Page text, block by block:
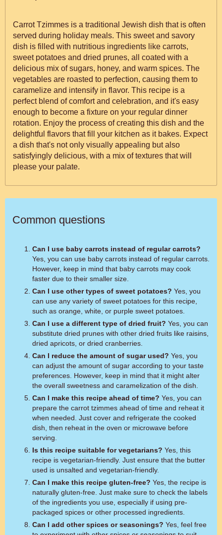
Carrot Tzimmes is a traditional Jewish dish that is often
served during holiday meals. This sweet and savory
dish is filled with nutritious ingredients like carrots,
sweet potatoes and dried prunes, all coated with a
delicious mix of sugars, honey, and warm spices. The
vegetables are roasted to perfection, causing them to
caramelize and intensify in flavor. This recipe is a
perfect blend of comfort and celebration, and it's easy
enough to become a fixture on your regular dinner
rotation. Enjoy the process of creating this dish and the
delightful flavors that fill your kitchen as it bakes. Expect
a dish that's not only visually appealing but also
satisfyingly delicious, with a mix of textures that will
please your palate.
Common questions
Can I use baby carrots instead of regular carrots?
Yes, you can use baby carrots instead of regular carrots.
However, keep in mind that baby carrots may cook
faster due to their smaller size.
Can I use other types of sweet potatoes? Yes, you
can use any variety of sweet potatoes for this recipe,
such as orange, white, or purple sweet potatoes.
Can I use a different type of dried fruit? Yes, you can
substitute dried prunes with other dried fruits like raisins,
dried apricots, or dried cranberries.
Can I reduce the amount of sugar used? Yes, you
can adjust the amount of sugar according to your taste
preferences. However, keep in mind that it might alter
the overall sweetness and caramelization of the dish.
Can I make this recipe ahead of time? Yes, you can
prepare the carrot tzimmes ahead of time and reheat it
when needed. Just cover and refrigerate the cooked
dish, then reheat in the oven or microwave before
serving.
Is this recipe suitable for vegetarians? Yes, this
recipe is vegetarian-friendly. Just ensure that the butter
used is unsalted and vegetarian-friendly.
Can I make this recipe gluten-free? Yes, the recipe is
naturally gluten-free. Just make sure to check the labels
of the ingredients you use, especially if using pre-
packaged spices or other processed ingredients.
Can I add other spices or seasonings? Yes, feel free